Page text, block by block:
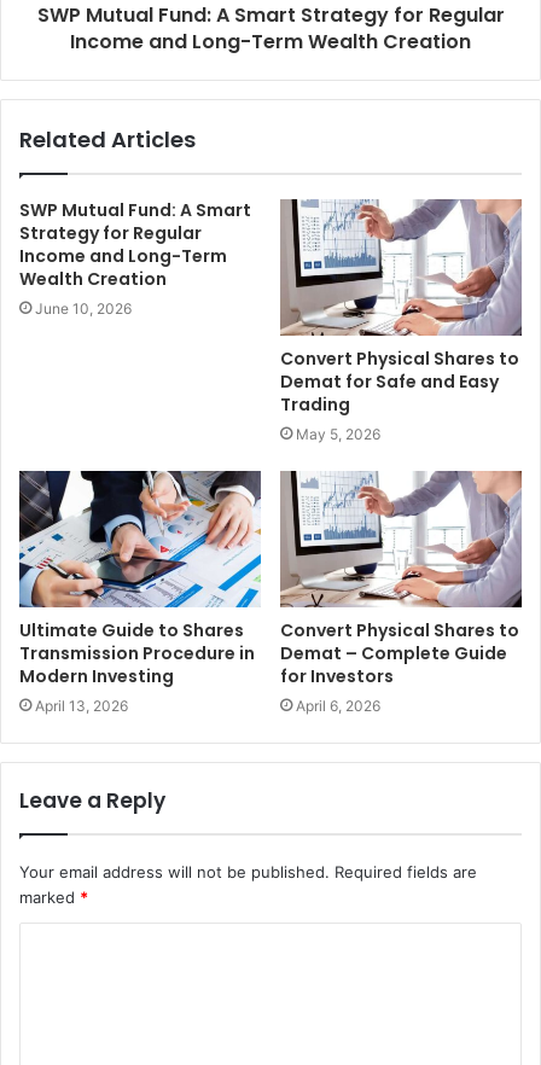
SWP Mutual Fund: A Smart Strategy for Regular
Income and Long-Term Wealth Creation
Related Articles
SWP Mutual Fund: A Smart
Strategy for Regular
Income and Long-Term
Wealth Creation
June 10, 2026
Convert Physical Shares to
Demat for Safe and Easy
Trading
May 5, 2026
Ultimate Guide to Shares
Transmission Procedure in
Modern Investing
April 13, 2026
Convert Physical Shares to
Demat – Complete Guide
for Investors
April 6, 2026
Leave a Reply
Your email address will not be published. Required fields are
marked *